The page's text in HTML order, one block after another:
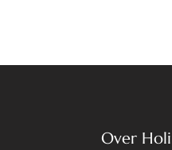
Over